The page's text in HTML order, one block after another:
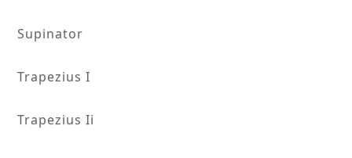
Supinator
Trapezius I
Trapezius Ii